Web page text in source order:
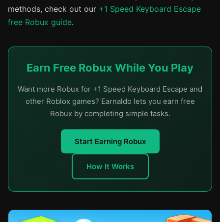
methods, check out our +1 Speed Keyboard Escape
free Robux guide.
Earn Free Robux While You Play
Want more Robux for +1 Speed Keyboard Escape and
other Roblox games? Earnaldo lets you earn free
Robux by completing simple tasks.
Start Earning Robux
How It Works